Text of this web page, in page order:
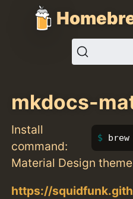
mkdocs-
Install
command:
brew
Material Design
https://